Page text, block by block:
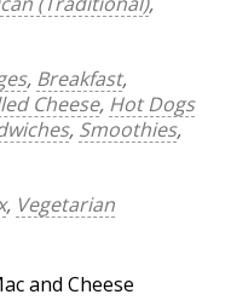
, Breakfast,
Cheese, Hot Dogs
, Smoothies,
, Vegetarian
and Cheese